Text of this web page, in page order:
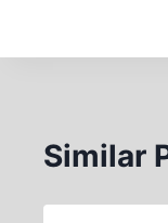
Similar